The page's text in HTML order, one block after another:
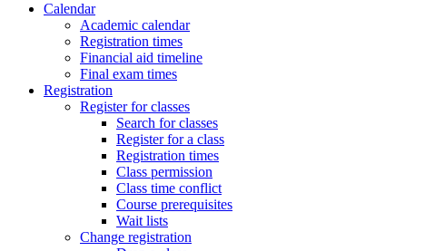
Calendar
Academic calendar
Registration times
Financial aid timeline
Final exam times
Registration
Register for classes
Search for classes
Register for a class
Registration times
Class permission
Class time conflict
Course prerequisites
Wait lists
Change registration